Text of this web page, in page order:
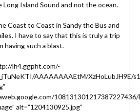
Island Sound and not the ocean.
Coast to Coast in Sandy the Bus and
I have to say that this is truly a trip
having such a blast.
lh4.ggpht.com/-
AAAAAAAAEtM/XzHoLubJH9E/
alt=”1204130925.jpg”